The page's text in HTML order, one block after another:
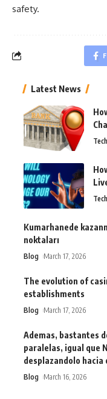
safety.
Latest News
Tech
Tech
Kumarhanede
noktaları
Blog March 17, 2026
The evolution of
establishments
Blog March 17, 2026
Ademas, bastantes
paralelas, igual que
desplazandolo hacia
Blog March 16, 2026